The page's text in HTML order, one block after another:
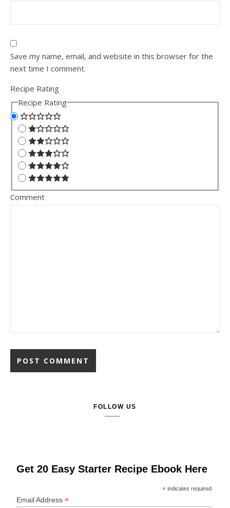
Save my name, email, and website in this browser for the
next time I comment.
Recipe Rating
Recipe Rating
Comment
FOLLOW US
Get 20 Easy Starter Recipe Ebook Here
* indicates required
Email Address*